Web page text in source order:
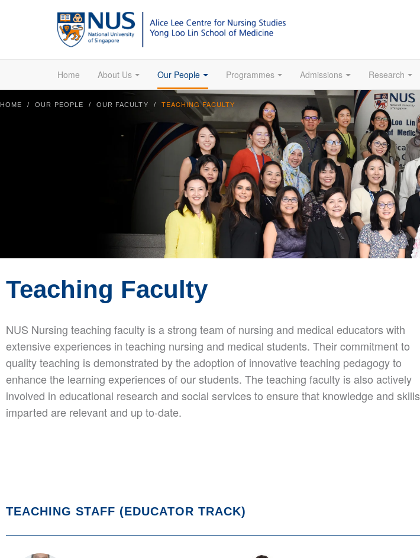
Home About Us Our People Programmes Admissions Research
HOME OUR PEOPLE OUR FACULTY TEACHING FACULTY
Teaching Faculty
NUS Nursing teaching faculty is a strong team of nursing and medical educators with
extensive experiences in teaching nursing and medical students. Their commitment to
quality teaching is demonstrated by the adoption of innovative teaching pedagogy to
enhance the learning experiences of our students. The teaching faculty is also actively
involved in educational research and social services to ensure that knowledge and skills
imparted are relevant and up to-date.
TEACHING STAFF (EDUCATOR TRACK)